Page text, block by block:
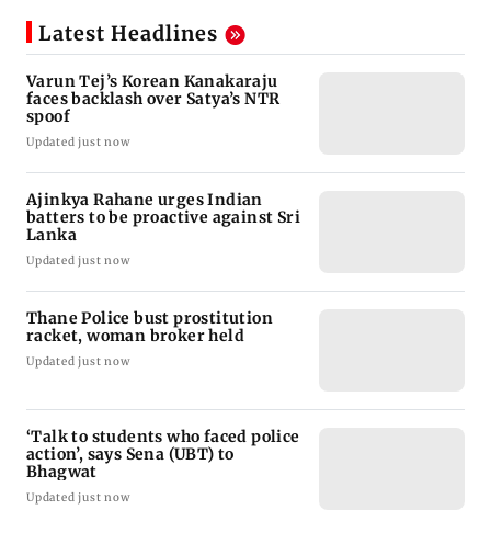
Latest Headlines
Varun Tej’s Korean Kanakaraju
faces backlash over Satya’s NTR
spoof
Updated just now
Ajinkya Rahane urges Indian
batters to be proactive against Sri
Lanka
Updated just now
Thane Police bust prostitution
racket, woman broker held
Updated just now
‘Talk to students who faced police
action’, says Sena (UBT) to
Bhagwat
Updated just now